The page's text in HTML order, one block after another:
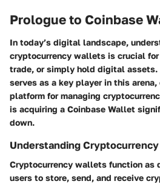
Prologue to Coinbase
In today’s digital landscape,
cryptocurrency wallets is crucial
trade, or simply hold digital assets.
serves as a key player in this
platform for managing
is acquiring a Coinbase Wallet
down.
Understanding
Cryptocurrency wallets function
users to store, send, and receive